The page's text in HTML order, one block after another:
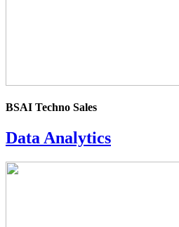
BSAI Techno Sales
Data Analytics
4.0